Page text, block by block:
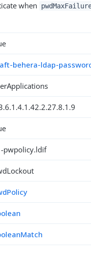
when
behera-ldap-
pwpolicy.ldif